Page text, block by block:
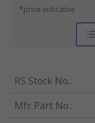
*price indicative
RS Stock No.:
Mfr. Part No.: